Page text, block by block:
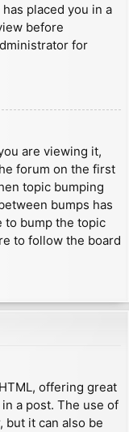
placed you in a
before
for
are viewing it,
forum on the first
topic bumping
bumps has
to bump the topic
to follow the board
offering great
a post. The use of
but it can also be